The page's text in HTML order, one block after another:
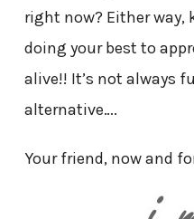
right now? Either way,
doing your best to
alive!! It’s not always
alternative….
Your friend, now and